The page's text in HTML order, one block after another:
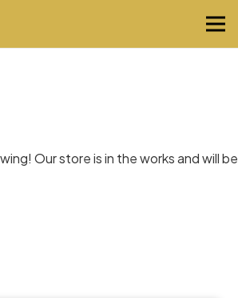
Our store is in the works and will be